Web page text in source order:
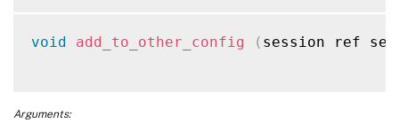
void add_to_other_config ( session ref
Arguments: